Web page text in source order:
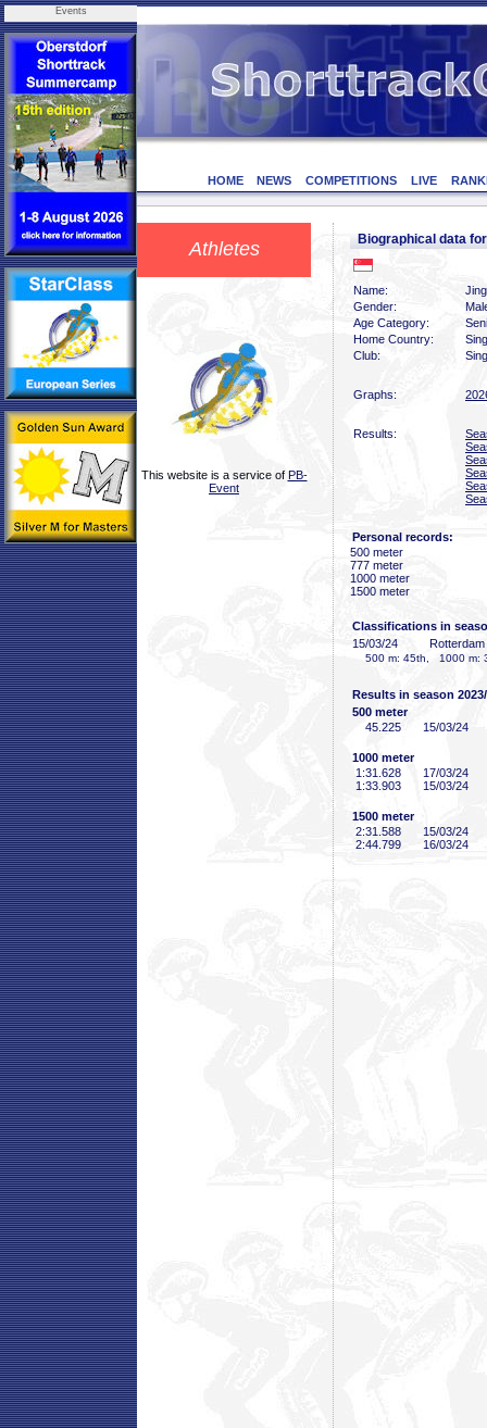
Events
HOME NEWS COMPETITIONS LIVE
Athletes
This website is a service of PB-
Event
Biographical data
Name:
Gender:
Age Category:
Home Country:
Club:
Graphs:
Results:
Personal records:
500 meter
777 meter
1000 meter
1500 meter
Classifications in
15/03/24
Rotterdam
500 m: 45th, 1000 m:
Results in season
500 meter
45 .225 15/03/24
1000 meter
1:31 .628
17/03/24
1:33 .903 15/03/24
1500 meter
2:31 .588
15/03/24
2:44 .799 16/03/24